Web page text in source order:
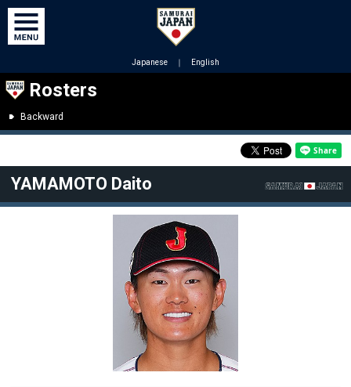
Japanese ｜ English
Rosters
Backward
YAMAMOTO Daito